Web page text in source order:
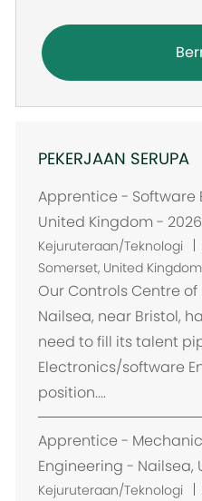
PEKERJAAN SERUPA
Apprentice - Software
United Kingdom - 2026
Kejuruteraan/Teknologi
Somerset, United Kingdom
Our Controls Centre
Nailsea, near Bristol,
need to fill its talent
Electronics/software
position....
Apprentice -
Engineering - Nailsea,
Kejuruteraan/Teknologi